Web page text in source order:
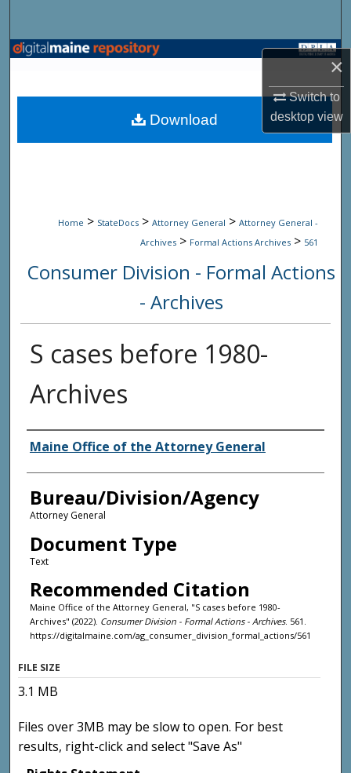
×
Switch to
desktopview
Browse State Agencies
My Account
Home > StateDocs > Attorney General > Attorney General -
Archives > Formal Actions Archives > 561
Consumer Division - Formal Actions
- Archives
S cases before 1980-
Archives
Agency and/or Creator
Maine Office of the Attorney General
Bureau/Division/Agency
Attorney General
Document Type
Text
Recommended Citation
Maine Office of the Attorney General, "S cases before 1980-
Archives" (2022). Consumer Division - Formal Actions - Archives. 561.
https://digitalmaine.com/ag_consumer_division_formal_actions/561
Download
FILE SIZE
3.1 MB
Files over 3MB may be slow to open. For best
results, right-click and select "Save As"